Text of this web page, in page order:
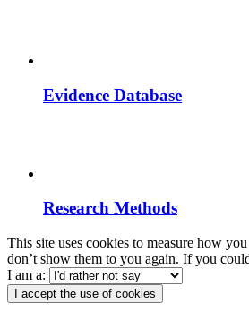
Evidence Database
Research Methods
This site uses cookies to measure how
don’t show them to you again. If you
I am a:
I accept the use of cookies